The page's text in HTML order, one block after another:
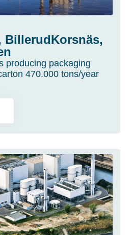
BillerudKorsnäs,
producing packaging
470.000 tons/year